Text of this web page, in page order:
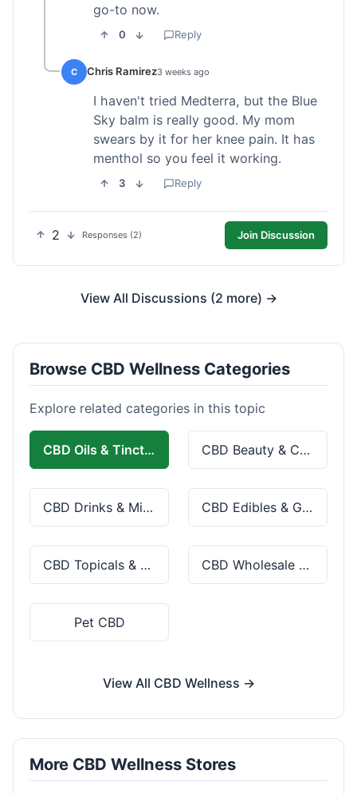
go-to now.
0 Reply
C Chris Ramirez3 weeks ago
I haven't tried Medterra, but the Blue
Sky balm is really good. My mom
swears by it for her knee pain. It has
menthol so you feel it working.
3 Reply
2 Responses (2) Join Discussion
View All Discussions (2 more) →
Browse CBD Wellness Categories
Explore related categories in this topic
CBD Oils & Tinctures CBD Beauty & Cosmetics
CBD Drinks & Mixes CBD Edibles & Gummies
CBD Topicals & Skincare CBD Wholesale & Bulk
Pet CBD
View All CBD Wellness →
More CBD Wellness Stores